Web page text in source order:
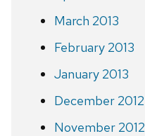
March 2013
February 2013
January 2013
December 2012
November 2012